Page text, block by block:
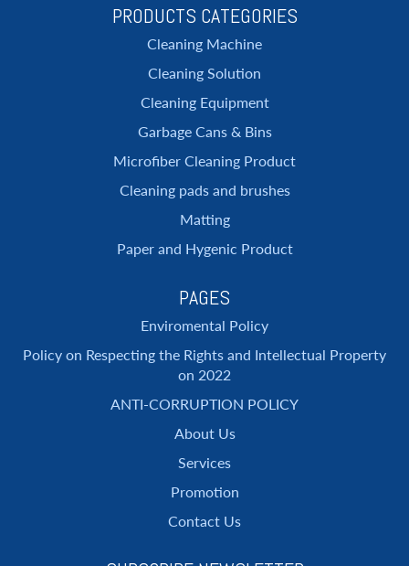
PRODUCTS CATEGORIES
Cleaning Machine
Cleaning Solution
Cleaning Equipment
Garbage Cans & Bins
Microfiber Cleaning Product
Cleaning pads and brushes
Matting
Paper and Hygenic Product
PAGES
Enviromental Policy
Policy on Respecting the Rights and Intellectual Property
on 2022
ANTI-CORRUPTION POLICY
About Us
Services
Promotion
Contact Us